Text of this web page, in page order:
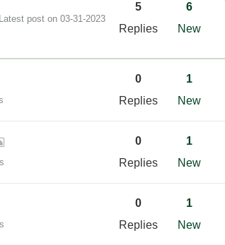
Latest post on‎03-31-2023
5
Replies
6
New
0
Replies
1
New
0
Replies
1
New
0
Replies
1
New